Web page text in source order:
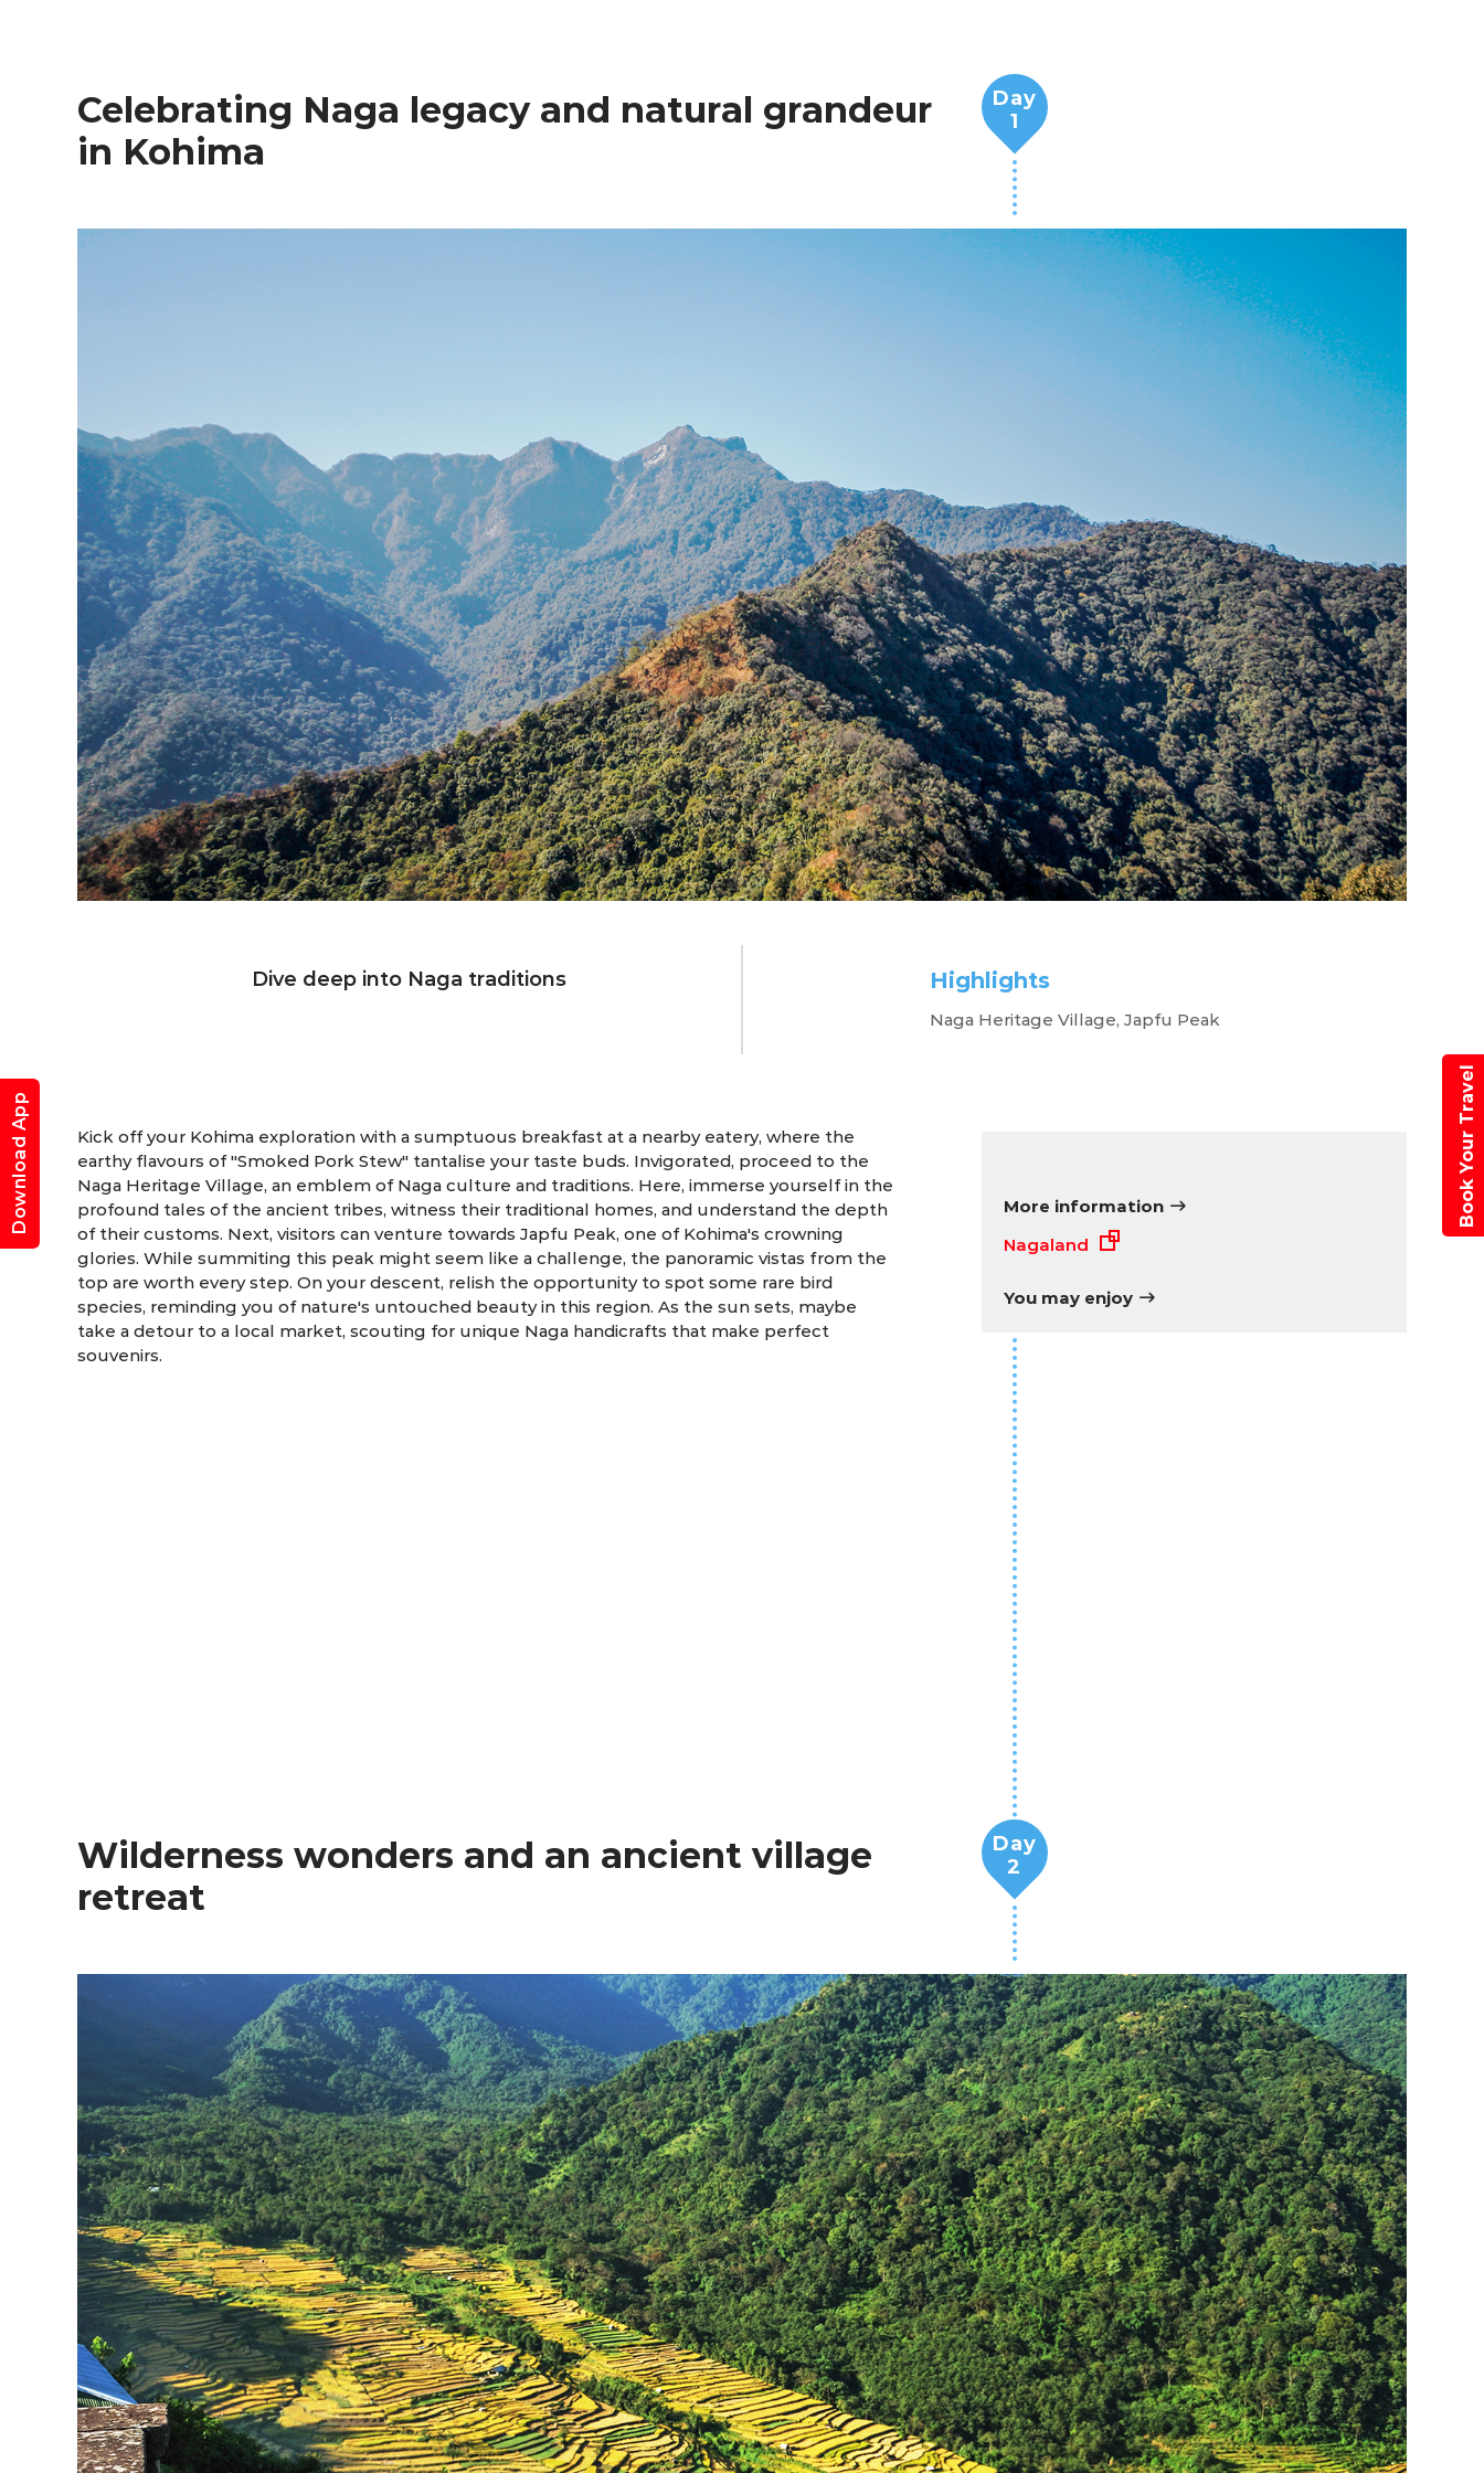
Exploring every edge: 4 days in Kohima
4 Days | Kohima
Celebrating Naga legacy and natural grandeur
in Kohima
Day
1
Dive deep into Naga traditions Highlights
Naga Heritage Village, Japfu Peak
Kick off your Kohima exploration with a sumptuous breakfast at a nearby eatery, where the
earthy flavours of "Smoked Pork Stew" tantalise your taste buds. Invigorated, proceed to the
Naga Heritage Village, an emblem of Naga culture and traditions. Here, immerse yourself in the
profound tales of the ancient tribes, witness their traditional homes, and understand the depth
of their customs. Next, visitors can venture towards Japfu Peak, one of Kohima's crowning
glories. While summiting this peak might seem like a challenge, the panoramic vistas from the
top are worth every step. On your descent, relish the opportunity to spot some rare bird
species, reminding you of nature's untouched beauty in this region. As the sun sets, maybe
take a detour to a local market, scouting for unique Naga handicrafts that make perfect
souvenirs.
More information
Nagaland
You may enjoy
Wilderness wonders and an ancient village
retreat
Day
2
Download App Book Your Travel